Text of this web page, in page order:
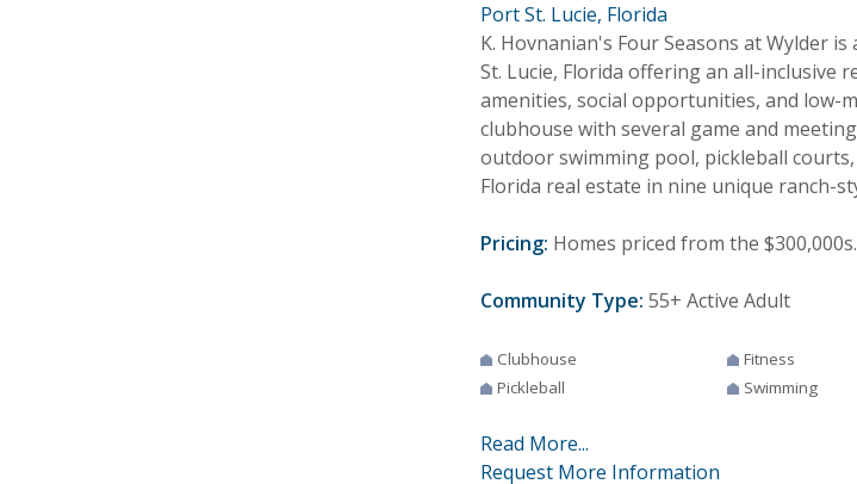
Port St. Lucie, Florida
K. Hovnanian's Four Seasons at Wylder
St. Lucie, Florida offering an all-inclusive
amenities, social opportunities, and low-
clubhouse with several game and
outdoor swimming pool, pickleball
Florida real estate in nine unique ranch-
Pricing: Homes priced from the $300,000s.
Community Type: 55+ Active Adult
Clubhouse Fitness
Pickleball
Swimming
Read More...
Request More Information